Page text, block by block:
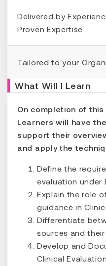
Delivered by
Proven Expertise
Tailored to your
What Will I Learn
On completion of
Learners will have
support their
and apply the
Define the
evaluation under
Explain the role
guidance in
Differentiate
sources and
Develop and
Clinical